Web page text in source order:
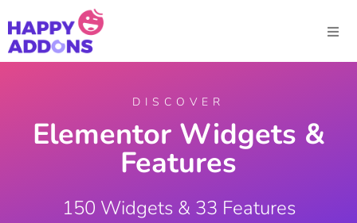
DISCOVER
Elementor Widgets &
Features
150 Widgets & 33 Features